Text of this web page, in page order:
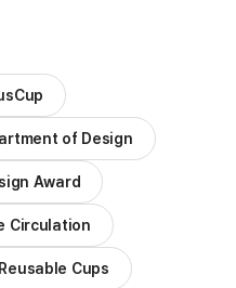
of Design
Award
Circulation
Reusable Cups